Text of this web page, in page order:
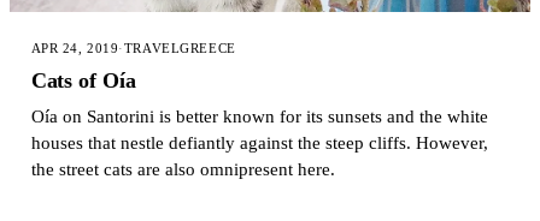
APR 24, 2019·TRAVELGREECE
Cats of Oía
Oía on Santorini is better known for its sunsets and the white
houses that nestle defiantly against the steep cliffs. However,
the street cats are also omnipresent here.